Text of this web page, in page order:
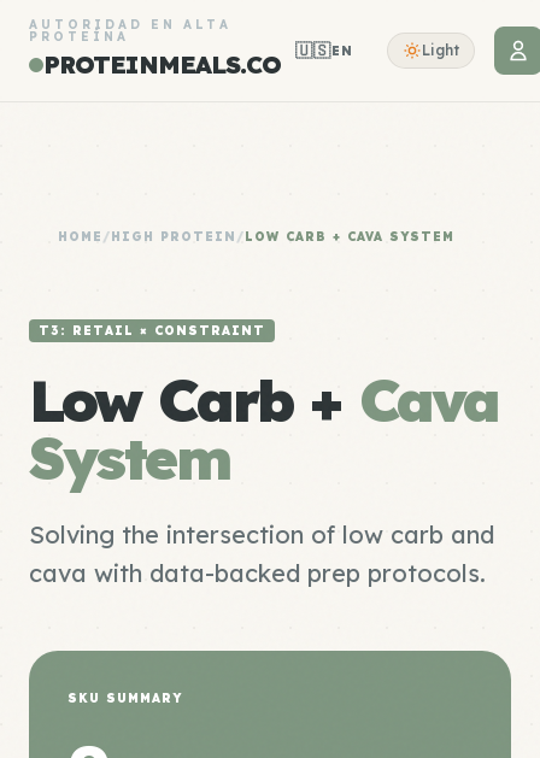
AUTORIDAD EN ALTA
PROTEÍNA
PROTEINMEALS.CO 🇺🇸EN Light
HOME /HIGH PROTEIN /LOW CARB + CAVA SYSTEM
T3: RETAIL × CONSTRAINT
Low Carb + Cava
System
Solving the intersection of low carb and
cava with data-backed prep protocols.
SKU SUMMARY